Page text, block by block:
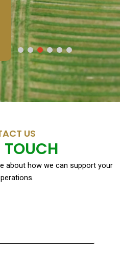
US
TOUCH
about how we can support your